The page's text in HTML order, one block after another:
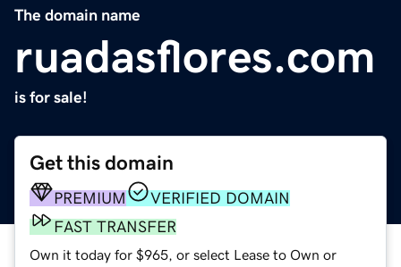
The domain name
ruadasflores.com
is for sale!
Get this domain
PREMIUM
VERIFIED DOMAIN
FAST TRANSFER
Own it today for $965, or select Lease to Own or